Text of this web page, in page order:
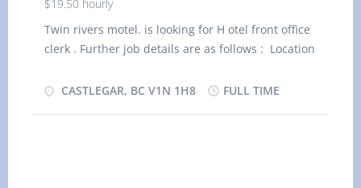
$19.50 hourly
Twin rivers motel. is looking for H otel front office
clerk . Further job details are as follows : Location
$ 19.5 0 hourly Vacancy - 1 Employment Groups:
CASTLEGAR, BC V1N 1H8 FULL TIME